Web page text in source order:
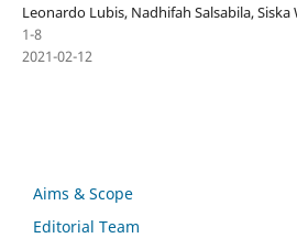
Leonardo Lubis, Nadhifah Salsabila,
1-8
2021-02-12
Aims & Scope
Editorial Team